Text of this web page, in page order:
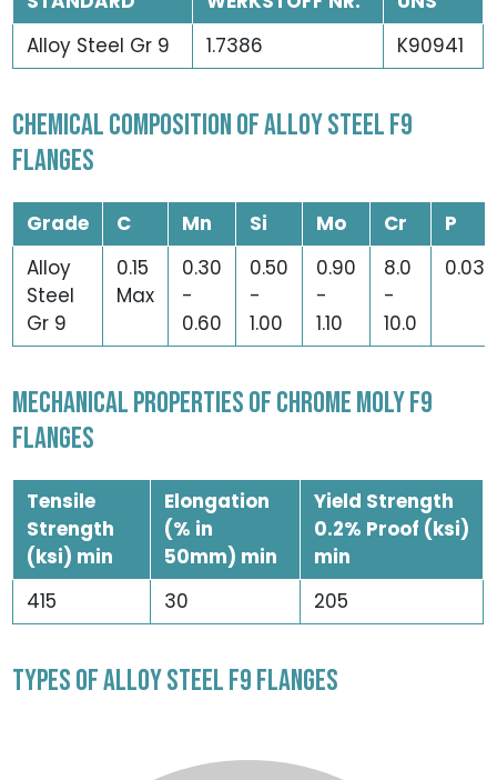
Alloy Steel Gr 9
1.7386 K90941
CHEMICAL COMPOSITION OF ALLOY STEEL F9
FLANGES
Grade C Mn Si Mo Cr
P
Alloy
Steel
Gr 9
0.15
Max
0.30
-
0.60
0.50
-
1.00
0.90
-
1.10
8.0
-
10.0
0.030
MECHANICAL PROPERTIES OF CHROME MOLY F9
FLANGES
Tensile
Strength
(ksi) min
Elongation
(% in
50mm) min
Yield Strength
0.2% Proof (ksi)
min
415
30 205
TYPES OF ALLOY STEEL F9 FLANGES